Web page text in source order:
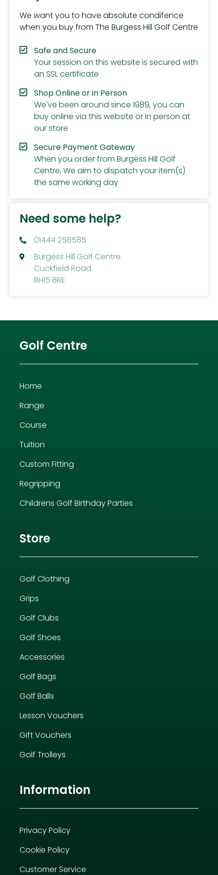
We want you to have absolute condifence
when you buy from The Burgess Hill Golf Centre
Safe and Secure
Your session on this website is secured with
an SSL certificate
Shop Online or in Person
We've been around since 1989, you can
buy online via this website or in person at
our store
Secure Payment Gateway
When you order from Burgess Hill Golf
Centre, We aim to dispatch your item(s)
the same working day
Need some help?
01444 258585
Burgess Hill Golf Centre
Cuckfield Road
RH15 8RE
Golf Centre
Home
Range
Course
Tuition
Custom Fitting
Regripping
Childrens Golf Birthday Parties
Store
Golf Clothing
Grips
Golf Clubs
Golf Shoes
Accessories
Golf Bags
Golf Balls
Lesson Vouchers
Gift Vouchers
Golf Trolleys
Information
Privacy Policy
Cookie Policy
Customer Service